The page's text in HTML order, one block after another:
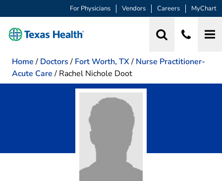
For Physicians Vendors Careers MyChart
Home / Doctors / Fort Worth, TX/ Nurse Practitioner-
Acute Care / Rachel Nichole Doot